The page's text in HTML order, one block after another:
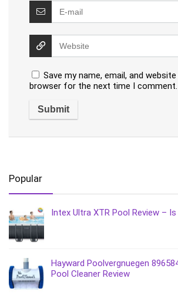
Save my name, email, and
browser for the next time I comment.
Popular
Intex Ultra XTR Pool Review –
Hayward Poolvergnuegen
Pool Cleaner Review